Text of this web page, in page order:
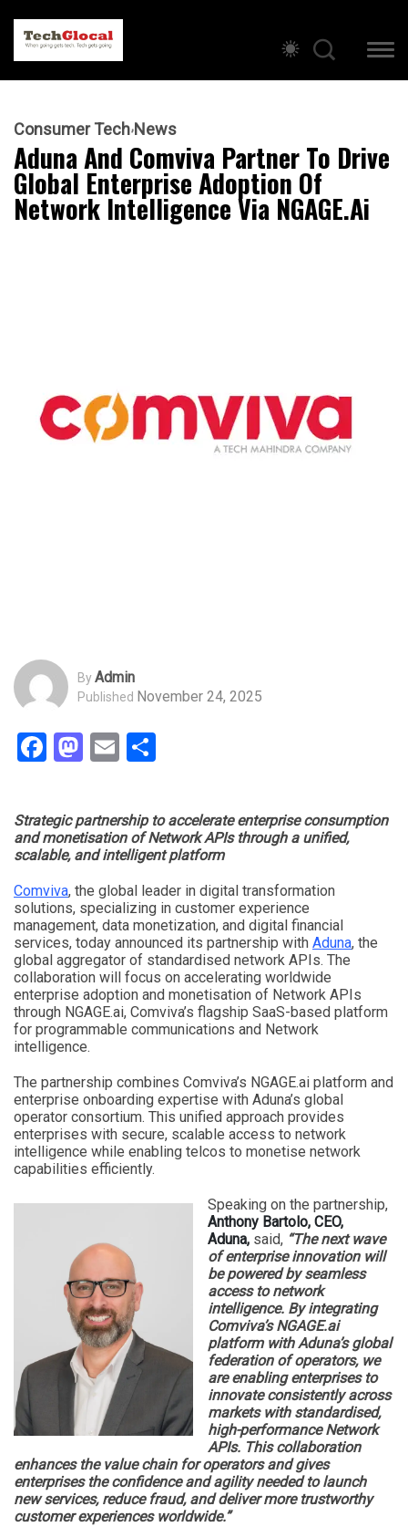
Consumer Tech News
Aduna And Comviva Partner To Drive
Global Enterprise Adoption Of
Network Intelligence Via NGAGE.ai
ByAdmin
Published November 24, 2025
Facebook
Mastodon
Email
Strategic partnership to accelerate enterprise consumption
and monetisation of Network APIs through a unified,
scalable, and intelligent platform
Comviva, the global leader in digital transformation
solutions, specializing in customer experience
management, data monetization, and digital financial
services, today announced its partnership with Aduna, the
global aggregator of standardised network APIs. The
collaboration will focus on accelerating worldwide
enterprise adoption and monetisation of Network APIs
through NGAGE.ai, Comviva’s flagship SaaS-based platform
for programmable communications and Network
intelligence.
The partnership combines Comviva’s NGAGE.ai platform and
enterprise onboarding expertise with Aduna’s global
operator consortium. This unified approach provides
enterprises with secure, scalable access to network
intelligence while enabling telcos to monetise network
capabilities efficiently.
Speaking on the partnership,
Anthony Bartolo, CEO,
Aduna, said, “The next wave
of enterprise innovation will
be powered by seamless
access to network
intelligence. By integrating
Comviva’s NGAGE.ai
platform with Aduna’s global
federation of operators, we
are enabling enterprises to
innovate consistently across
markets with standardised,
high-performance Network
APIs. This collaboration
enhances the value chain for operators and gives
enterprises the confidence and agility needed to launch
new services, reduce fraud, and deliver more trustworthy
customer experiences worldwide.”